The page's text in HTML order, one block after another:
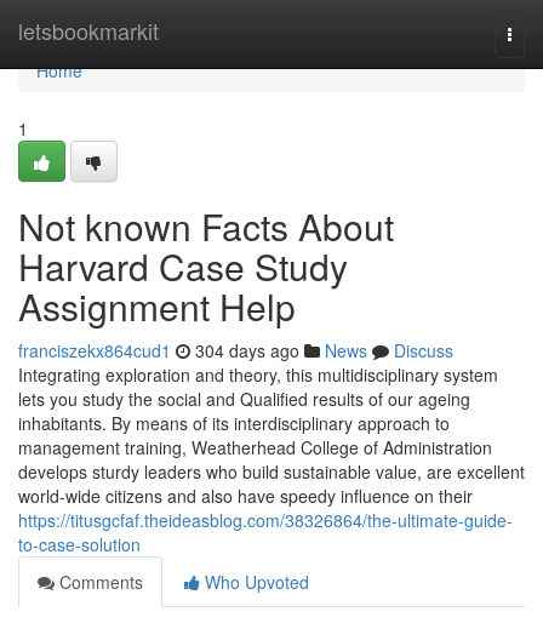
letsbookmarkit
Home
Home
1
Not known Facts About
Harvard Case Study
Assignment Help
franciszekx864cud1 304 days ago News
Discuss
Integrating exploration and theory, this multidisciplinary system
lets you study the social and Qualified results of our ageing
inhabitants. By means of its interdisciplinary approach to
management training, Weatherhead College of Administration
develops sturdy leaders who build sustainable value, are excellent
world-wide citizens and also have speedy influence on their
https://titusgcfaf.theideasblog.com/38326864/the-ultimate-guide-
to-case-solution
Comments
Who Upvoted